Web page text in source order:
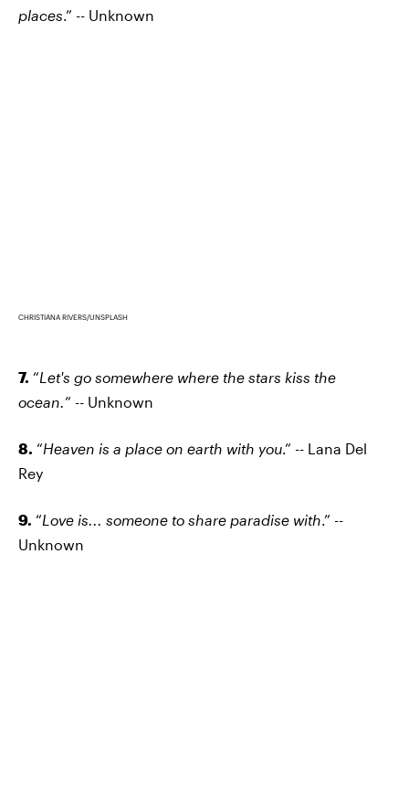
places .” -- Unknown
CHRISTIANA RIVERS/UNSPLASH
7. “Let's go somewhere where the stars kiss the
ocean.” -- Unknown
8. “Heaven is a place on earth with you.” -- Lana Del
Rey
9. “Love is... someone to share paradise with.” --
Unknown